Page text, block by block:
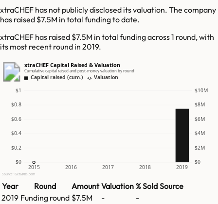
xtraCHEF has not publicly disclosed its valuation. The company
has raised $7.5M in total funding to date.
xtraCHEF has raised $7.5M in total funding across 1 round, with
its most recent round in 2019.
xtraCHEF Capital Raised & Valuation
Cumulative capital raised and post-money valuation by round
Capital raised (cum.) Valuation
$0 $0
$0.2 $2M
$0.4 $4M
$0.6 $6M
$0.8 $8M
$1 $10M
2015 2016 2017 2018 2019
Source: GetLatka.com
Year Round Amount Valuation % Sold Source
2019 Funding round $7.5M - -